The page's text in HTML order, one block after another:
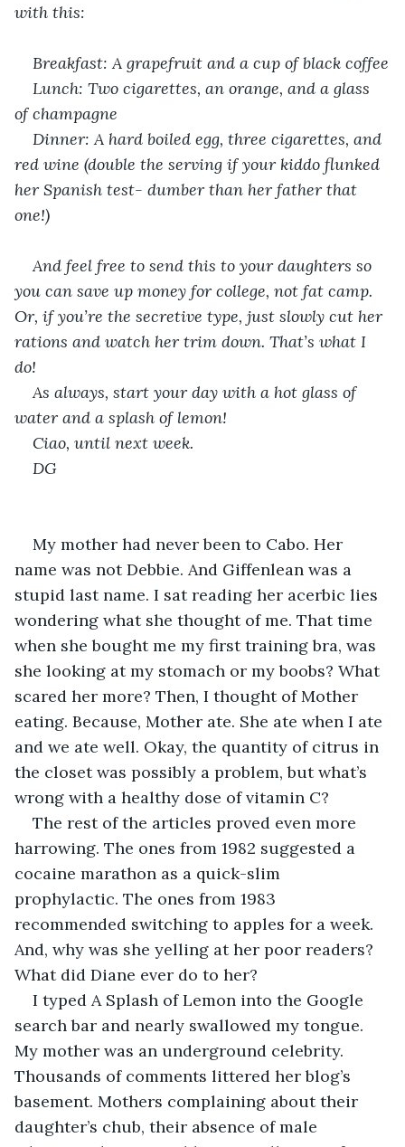
with this:
Breakfast: A grapefruit and a cup of black coffee
Lunch: Two cigarettes, an orange, and a glass
of champagne
Dinner: A hard boiled egg, three cigarettes, and
red wine (double the serving if your kiddo flunked
her Spanish test- dumber than her father that
one!)
And feel free to send this to your daughters so
you can save up money for college, not fat camp.
Or, if you’re the secretive type, just slowly cut her
rations and watch her trim down. That’s what I
do!
As always, start your day with a hot glass of
water and a splash of lemon!
Ciao, until next week.
DG
My mother had never been to Cabo. Her
name was not Debbie. And Giffenlean was a
stupid last name. I sat reading her acerbic lies
wondering what she thought of me. That time
when she bought me my first training bra, was
she looking at my stomach or my boobs? What
scared her more? Then, I thought of Mother
eating. Because, Mother ate. She ate when I ate
and we ate well. Okay, the quantity of citrus in
the closet was possibly a problem, but what’s
wrong with a healthy dose of vitamin C?
The rest of the articles proved even more
harrowing. The ones from 1982 suggested a
cocaine marathon as a quick-slim
prophylactic. The ones from 1983
recommended switching to apples for a week.
And, why was she yelling at her poor readers?
What did Diane ever do to her?
I typed A Splash of Lemon into the Google
search bar and nearly swallowed my tongue.
My mother was an underground celebrity.
Thousands of comments littered her blog’s
basement. Mothers complaining about their
daughter’s chub, their absence of male